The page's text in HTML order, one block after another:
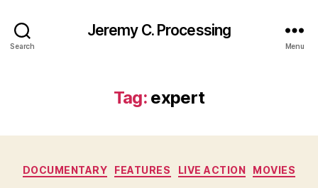
Search
Jeremy C. Processing
Menu
Tag: expert
Categories
DOCUMENTARY FEATURES LIVE ACTION MOVIES